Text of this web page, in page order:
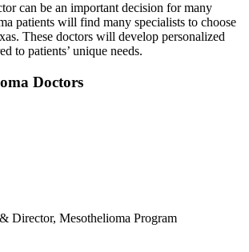
can be an important decision for many
patients will find many specialists to choose
These doctors will develop personalized
to patients’ unique needs.
Doctors
Director, Mesothelioma Program